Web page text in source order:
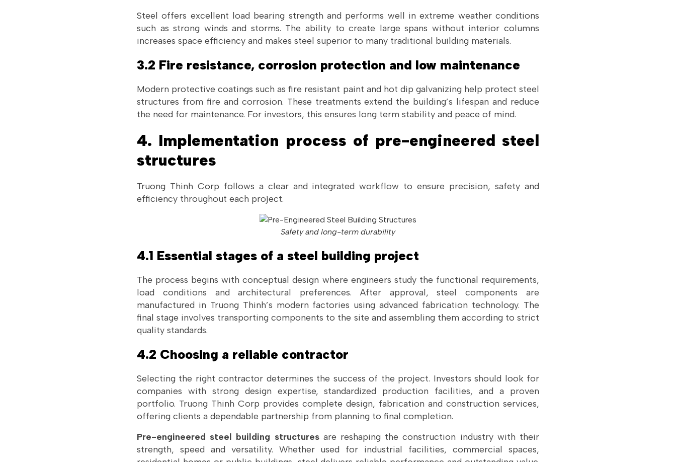
Steel offers excellent load bearing strength and performs well in extreme weather conditions
such as strong winds and storms. The ability to create large spans without interior columns
increases space efficiency and makes steel superior to many traditional building materials.
3.2 Fire resistance, corrosion protection and low maintenance
Modern protective coatings such as fire resistant paint and hot dip galvanizing help protect steel
structures from fire and corrosion. These treatments extend the building’s lifespan and reduce
the need for maintenance. For investors, this ensures long term stability and peace of mind.
4. Implementation process of pre-engineered steel
structures
Truong Thinh Corp follows a clear and integrated workflow to ensure precision, safety and
efficiency throughout each project.
Safety and long-term durability
4.1 Essential stages of a steel building project
The process begins with conceptual design where engineers study the functional requirements,
load conditions and architectural preferences. After approval, steel components are
manufactured in Truong Thinh’s modern factories using advanced fabrication technology. The
final stage involves transporting components to the site and assembling them according to strict
quality standards.
4.2 Choosing a reliable contractor
Selecting the right contractor determines the success of the project. Investors should look for
companies with strong design expertise, standardized production facilities, and a proven
portfolio. Truong Thinh Corp provides complete design, fabrication and construction services,
offering clients a dependable partnership from planning to final completion.
Pre-engineered steel building structuresare reshaping the construction industry with their
strength, speed and versatility. Whether used for industrial facilities, commercial spaces,